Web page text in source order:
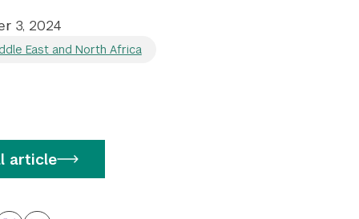
3, 2024
East and North Africa
article